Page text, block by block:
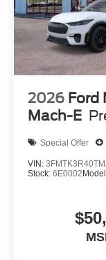
2026 Ford
Mach-E
Special Offer
VIN:
Stock: 6E0002